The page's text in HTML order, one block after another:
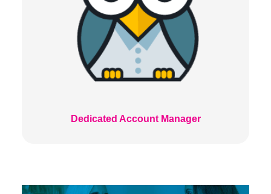
Dedicated Account Manager